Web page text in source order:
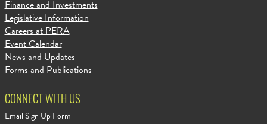
Finance and Investments
Legislative Information
Careers at PERA
Event Calendar
News and Updates
Forms and Publications
CONNECT WITH US
Email Sign Up Form